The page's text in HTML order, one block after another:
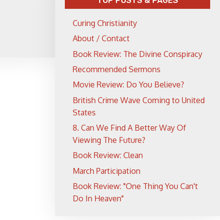
Curing Christianity
About / Contact
Book Review: The Divine Conspiracy
Recommended Sermons
Movie Review: Do You Believe?
British Crime Wave Coming to United
States
8. Can We Find A Better Way Of
Viewing The Future?
Book Review: Clean
March Participation
Book Review: "One Thing You Can't
Do In Heaven"